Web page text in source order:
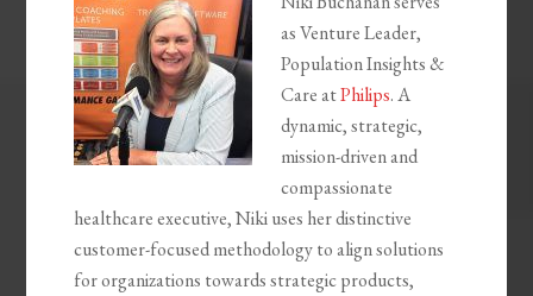
as Venture Leader,
Population Insights &
Care atPhilips. A
dynamic, strategic,
mission-driven and
compassionate
healthcare executive, Niki uses her distinctive
customer-focused methodology to align solutions
for organizations towards strategic products,